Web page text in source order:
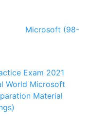
Microsoft (98-
Exam 2021
World Microsoft
Material